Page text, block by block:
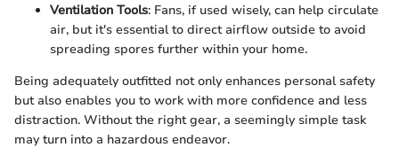
Ventilation Tools: Fans, if used wisely, can help circulate
air, but it's essential to direct airflow outside to avoid
spreading spores further within your home.
Being adequately outfitted not only enhances personal safety
but also enables you to work with more confidence and less
distraction. Without the right gear, a seemingly simple task
may turn into a hazardous endeavor.